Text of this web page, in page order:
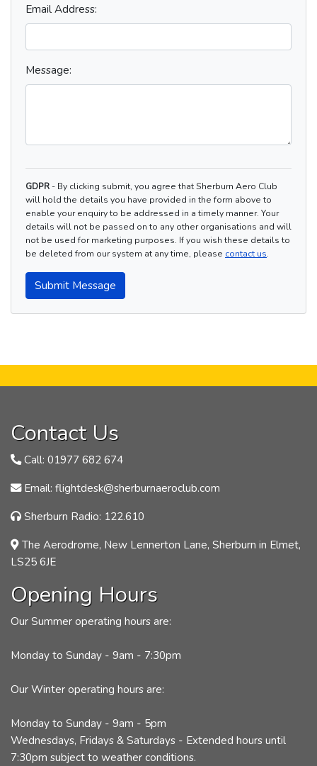
Email Address:
Message:
GDPR - By clicking submit, you agree that Sherburn Aero Club
will hold the details you have provided in the form above to
enable your enquiry to be addressed in a timely manner. Your
details will not be passed on to any other organisations and will
not be used for marketing purposes. If you wish these details to
be deleted from our system at any time, please contact us.
Submit Message
Contact Us
Call: 01977 682 674
Email: flightdesk@sherburnaeroclub.com
Sherburn Radio: 122.610
The Aerodrome, New Lennerton Lane, Sherburn in Elmet,
LS25 6JE
Opening Hours
Our Summer operating hours are:
Monday to Sunday - 9am - 7:30pm
Our Winter operating hours are:
Monday to Sunday - 9am - 5pm
Wednesdays, Fridays & Saturdays - Extended hours until
7:30pm subject to weather conditions.